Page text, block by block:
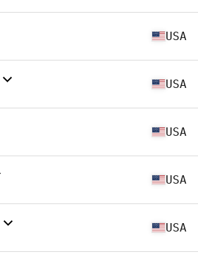
USA
USA
USA
USA
USA